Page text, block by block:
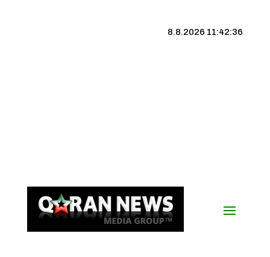
8.8.2026 11:42:37